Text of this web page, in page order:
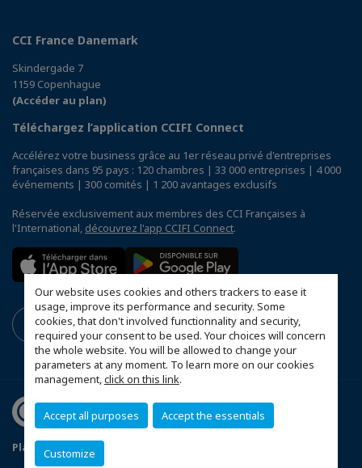
Our website uses cookies and others trackers to ease it
usage, improve its performance and security. Some
cookies, that don't involved functionnality and security,
required your consent to be used. Your choices will concern
the whole website. You will be allowed to change your
parameters at any moment. To learn more on our cookies
management,click on this link.
Accept all purposes Accept the essentials
Customize
CCI France Danemark
Skindergade 7
1159 Copenhague
(Accéder au plan)
Téléchargez l’application CCIFI Connect
Accélérez votre business grâce au 1er réseau privé d'entreprises
françaises dans 95 pays : 120 chambres | 33 000 entreprises | 4 000
événements | 300 comités | 1 200 avantages exclusifs
Réservée exclusivement aux membres des CCI Françaises à
l'International, découvrez l'app CCIFI Connect.
Plan du site
Mentions légales